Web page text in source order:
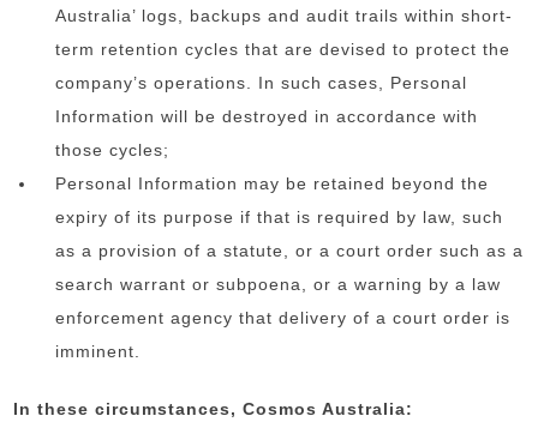
Australia’ logs, backups and audit trails within short-
term retention cycles that are devised to protect the
company’s operations. In such cases, Personal
Information will be destroyed in accordance with
those cycles;
Personal Information may be retained beyond the
expiry of its purpose if that is required by law, such
as a provision of a statute, or a court order such as a
search warrant or subpoena, or a warning by a law
enforcement agency that delivery of a court order is
imminent.
In these circumstances, Cosmos Australia: